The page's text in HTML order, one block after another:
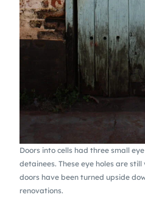
Doors into cells had three small
detainees. These eye holes are
doors have been turned upside
renovations.